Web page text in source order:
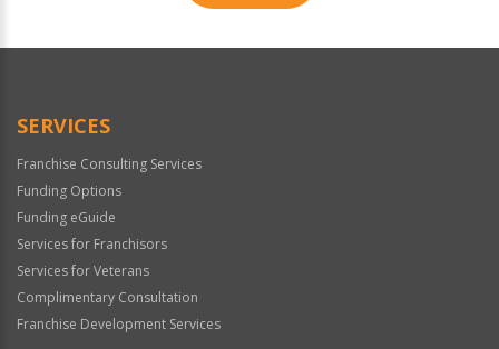
Official
SERVICES
Franchise Consulting Services
Funding Options
Funding eGuide
Services for Franchisors
Services for Veterans
Complimentary Consultation
Franchise Development Services